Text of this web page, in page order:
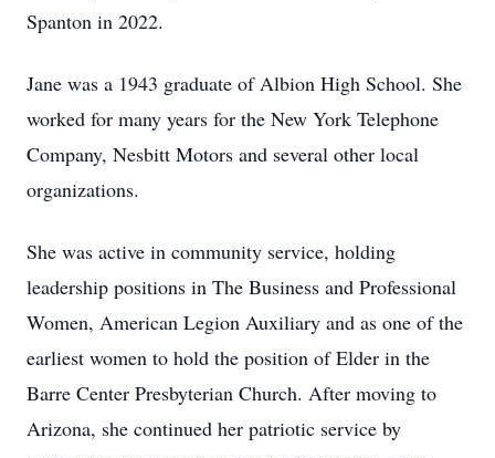
Spanton in 2022.
Jane was a 1943 graduate of Albion High School. She
worked for many years for the New York Telephone
Company, Nesbitt Motors and several other local
organizations.
She was active in community service, holding
leadership positions in The Business and Professional
Women, American Legion Auxiliary and as one of the
earliest women to hold the position of Elder in the
Barre Center Presbyterian Church. After moving to
Arizona, she continued her patriotic service by